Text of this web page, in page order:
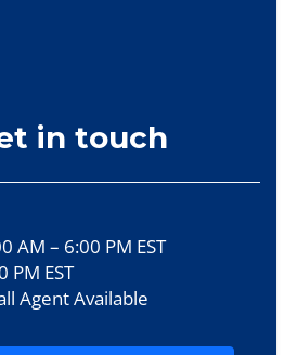
in touch
AM – 6:00 PM EST
PM EST
Agent Available